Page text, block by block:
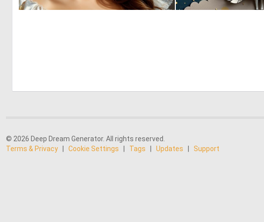
© 2026 Deep Dream Generator. All rights reserved.
Terms & Privacy
Cookie Settings Tags Updates Support